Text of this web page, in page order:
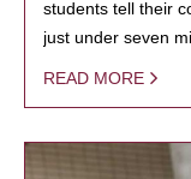
students tell their
just under seven
READ MORE